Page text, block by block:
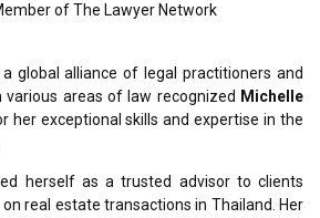
of The Lawyer Network
a global alliance of legal practitioners and
areas of law recognized Michelle
her exceptional skills and expertise in the
herself as a trusted advisor to clients
real estate transactions in Thailand. Her